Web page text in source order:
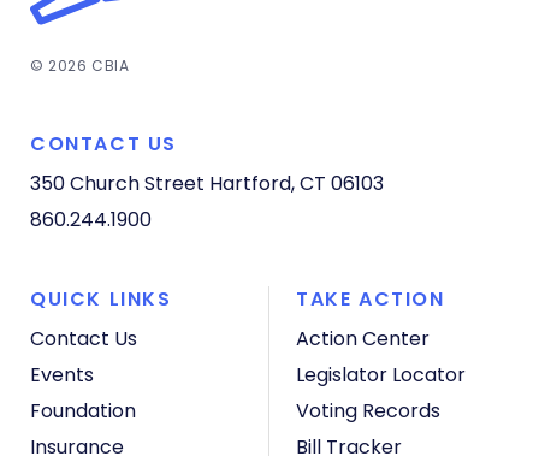
© 2026 CBIA
CONTACT US
350 Church Street Hartford, CT 06103
860.244.1900
QUICK LINKS
Contact Us
Events
Foundation
Insurance
TAKE ACTION
Action Center
Legislator Locator
Voting Records
Bill Tracker